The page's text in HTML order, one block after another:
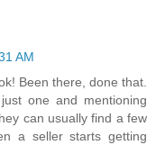
AM
Been there, done that.
one and mentioning
can usually find a few
a seller starts getting